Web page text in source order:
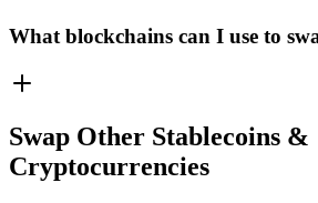
What blockchains can I use to
Swap Other Stablecoins &
Cryptocurrencies